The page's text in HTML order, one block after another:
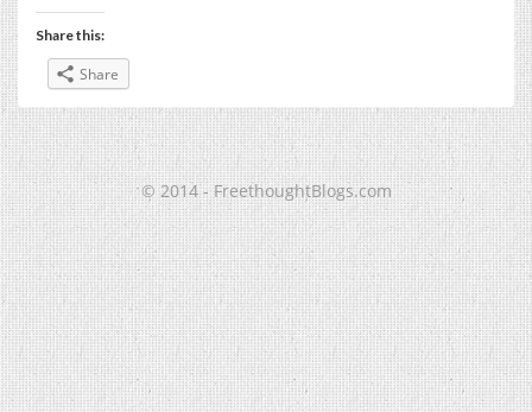
Share this:
Share
© 2014 - FreethoughtBlogs.com